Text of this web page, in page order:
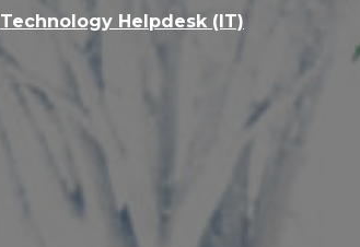
Technology Helpdesk (IT)